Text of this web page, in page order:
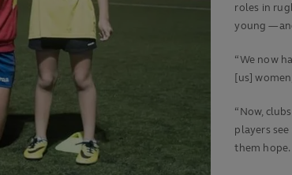
roles in
young —
“We now
[us]
“Now,
players
them hope.